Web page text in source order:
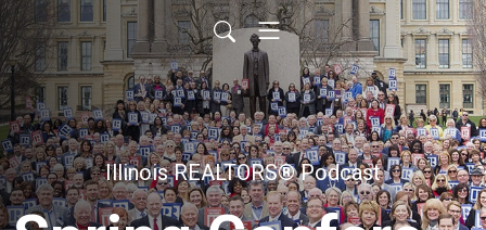
Illinois REALTORS® Podcast